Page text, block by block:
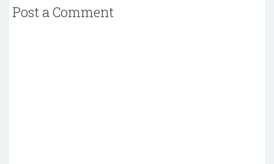
Post a Comment